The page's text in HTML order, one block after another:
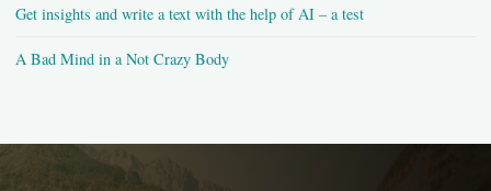
Get insights and write a text with the help of AI – a test
A Bad Mind in a Not Crazy Body